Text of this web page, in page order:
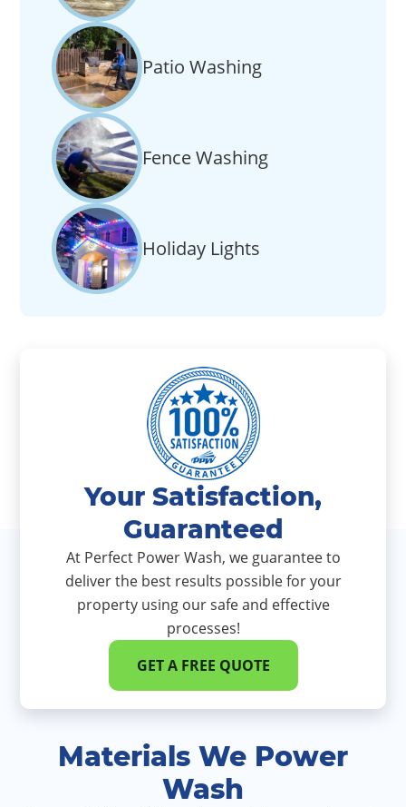
Patio Washing
Fence Washing
Holiday Lights
Your Satisfaction,
Guaranteed
At Perfect Power Wash, we guarantee to
deliver the best results possible for your
property using our safe and effective
processes!
GET A FREE QUOTE
Materials We Power
Wash